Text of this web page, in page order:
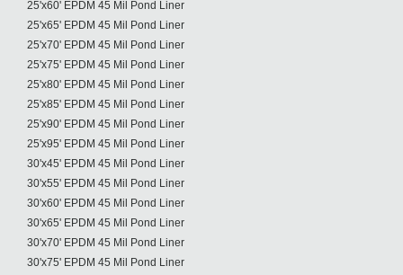
25'x60' EPDM 45 Mil Pond Liner
25'x65' EPDM 45 Mil Pond Liner
25'x70' EPDM 45 Mil Pond Liner
25'x75' EPDM 45 Mil Pond Liner
25'x80' EPDM 45 Mil Pond Liner
25'x85' EPDM 45 Mil Pond Liner
25'x90' EPDM 45 Mil Pond Liner
25'x95' EPDM 45 Mil Pond Liner
30'x45' EPDM 45 Mil Pond Liner
30'x55' EPDM 45 Mil Pond Liner
30'x60' EPDM 45 Mil Pond Liner
30'x65' EPDM 45 Mil Pond Liner
30'x70' EPDM 45 Mil Pond Liner
30'x75' EPDM 45 Mil Pond Liner